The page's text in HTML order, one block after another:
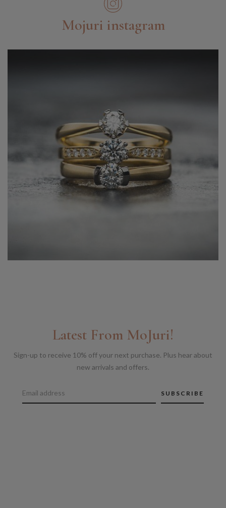
Mojuri instagram
Latest From MoJuri!
Sign-up to receive 10% off your next purchase. Plus hear about
new arrivals and offers.